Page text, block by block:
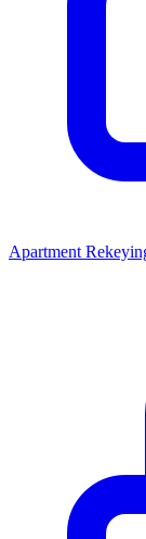
Apartment